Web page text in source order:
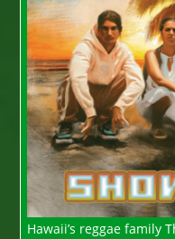
Hawaii’s reggae family